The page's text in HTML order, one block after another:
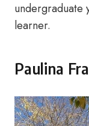
undergraduate
learner.
Paulina